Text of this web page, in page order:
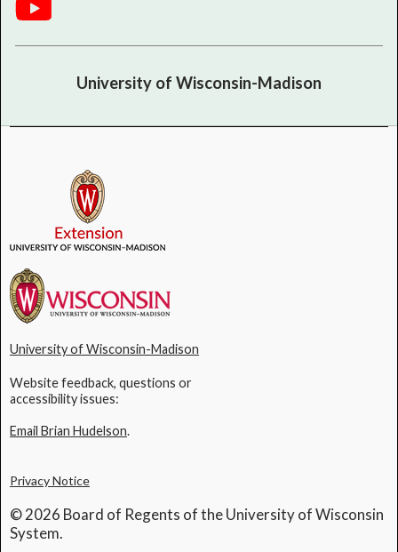
University of Wisconsin-Madison
University of Wisconsin-Madison
Website feedback, questions or
accessibility issues:
Email Brian Hudelson.
Privacy Notice
© 2026 Board of Regents of the University of Wisconsin
System.